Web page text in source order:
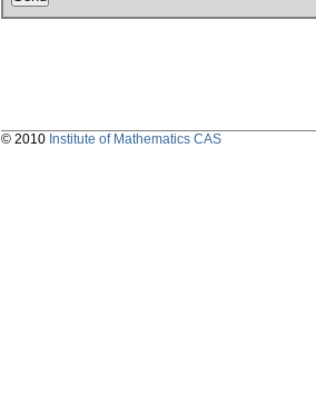
© 2010 Institute of Mathematics CAS